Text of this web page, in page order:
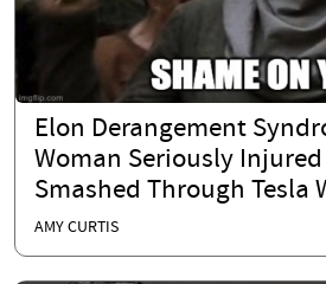
Elon Derangement
Woman Seriously Injured
Smashed Through Tesla
AMY CURTIS